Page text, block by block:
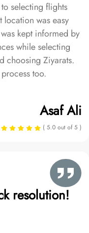
selecting flights
was easy
kept informed by
while selecting
choosing Ziyarats.
too.
Asaf Ali
( 5.0 out of 5 )
resolution!